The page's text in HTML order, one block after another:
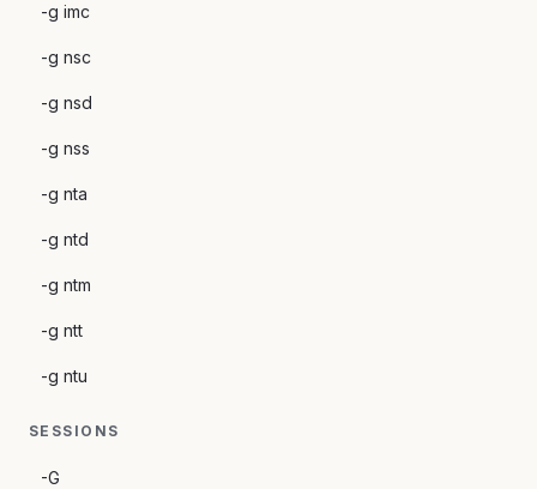
-g imc
-g nsc
-g nsd
-g nss
-g nta
-g ntd
-g ntm
-g ntt
-g ntu
SESSIONS
-G